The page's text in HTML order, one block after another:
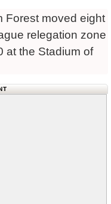
Forest moved eight
relegation zone
at the Stadium of